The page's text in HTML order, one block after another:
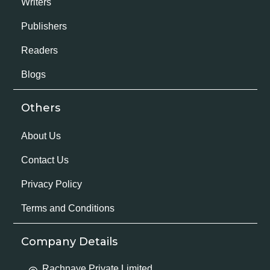
Publishers
Readers
Blogs
Others
About Us
Contact Us
Privacy Policy
Terms and Conditions
Company Details